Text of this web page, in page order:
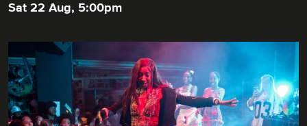
Sat 22 Aug, 5:00pm